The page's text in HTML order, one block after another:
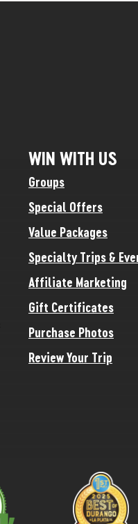
WIN WITH US
Groups
Special Offers
Value Packages
Specialty Trips &
Affiliate Marketing
Gift Certificates
Purchase Photos
Review Your Trip